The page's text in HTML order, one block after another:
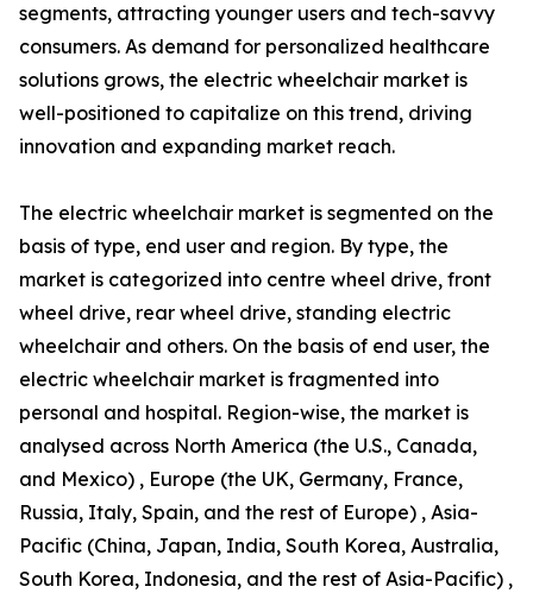
segments, attracting younger users and tech-savvy
consumers. As demand for personalized healthcare
solutions grows, the electric wheelchair market is
well-positioned to capitalize on this trend, driving
innovation and expanding market reach.
The electric wheelchair market is segmented on the
basis of type, end user and region. By type, the
market is categorized into centre wheel drive, front
wheel drive, rear wheel drive, standing electric
wheelchair and others. On the basis of end user, the
electric wheelchair market is fragmented into
personal and hospital. Region-wise, the market is
analysed across North America (the U.S., Canada,
and Mexico) , Europe (the UK, Germany, France,
Russia, Italy, Spain, and the rest of Europe) , Asia-
Pacific (China, Japan, India, South Korea, Australia,
South Korea, Indonesia, and the rest of Asia-Pacific) ,